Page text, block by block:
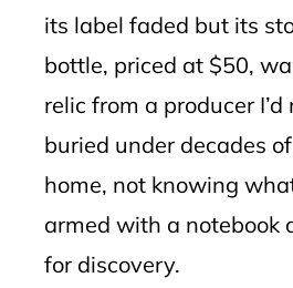
its label faded but its
bottle, priced at $50,
relic from a producer
buried under decades
home, not knowing
armed with a notebook
for discovery.